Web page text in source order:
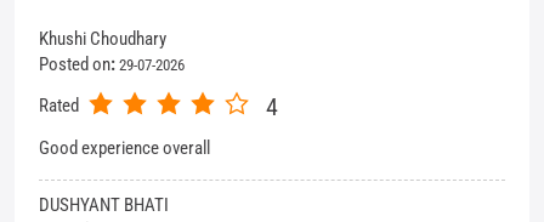
Rated
Good service
View All